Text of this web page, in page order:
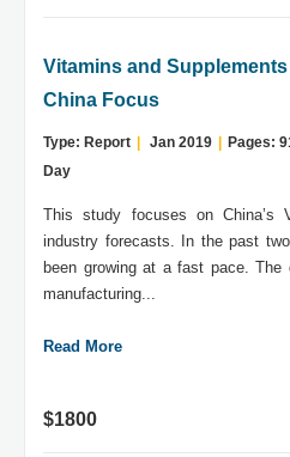
Vitamins and
China Focus
Type: Report Jan 2019 Pages:
Day
This study focuses on China’s
industry forecasts. In the past
been growing at a fast pace.
manufacturing...
Read More
$1800